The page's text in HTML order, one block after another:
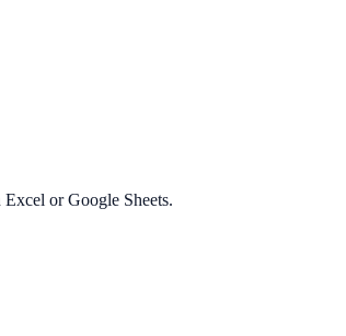
or Google Sheets.